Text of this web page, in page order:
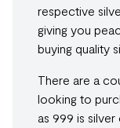
respective
giving you
buying quality
There are a
looking to
as 999 is